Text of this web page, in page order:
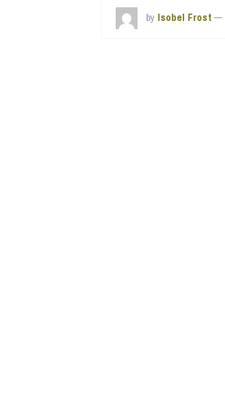
by Isobel Frost —